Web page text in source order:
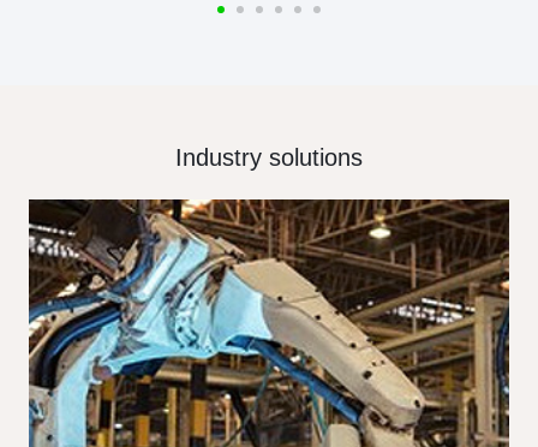
Industry solutions